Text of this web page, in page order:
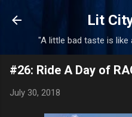
Skip to
Lit
"A little bad taste is like
#26: Ride A Day of
July 30, 2018